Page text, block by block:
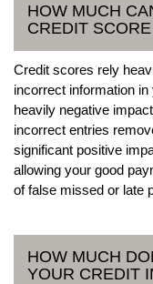
HOW MUCH
CREDIT
Credit scores rely
incorrect information
heavily negative
incorrect entries
significant positive
allowing your good
of false missed or late
HOW MUCH
YOUR CREDIT